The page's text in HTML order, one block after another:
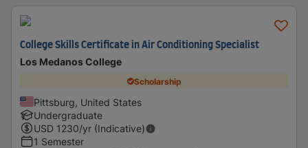
College Skills Certificate in Air Conditioning Specialist
Los Medanos College
Scholarship
Pittsburg, United States
Undergraduate
USD 1230/yr (Indicative)
1 Semester